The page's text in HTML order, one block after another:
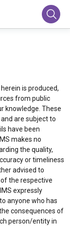
is produced,
from public
knowledge. These
are subject to
have been
makes no
the quality,
or timeliness
advised to
the respective
expressly
anyone who has
consequences of
person/entity in